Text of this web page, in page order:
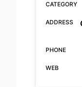
CATEGORY
ADDRESS
PHONE
WEB